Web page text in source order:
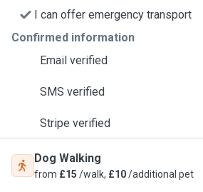
I can offer emergency transport
Confirmed information
Email verified
SMS verified
Stripe verified
Dog Walking
from £15 /walk, £10/additional pet